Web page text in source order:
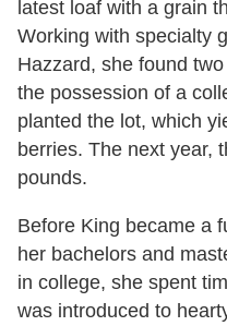
latest loaf with a grain
Working with specialty
Hazzard, she found
the possession of a
planted the lot, which
berries. The next year,
pounds.
Before King became a
her bachelors and
in college, she spent
was introduced to